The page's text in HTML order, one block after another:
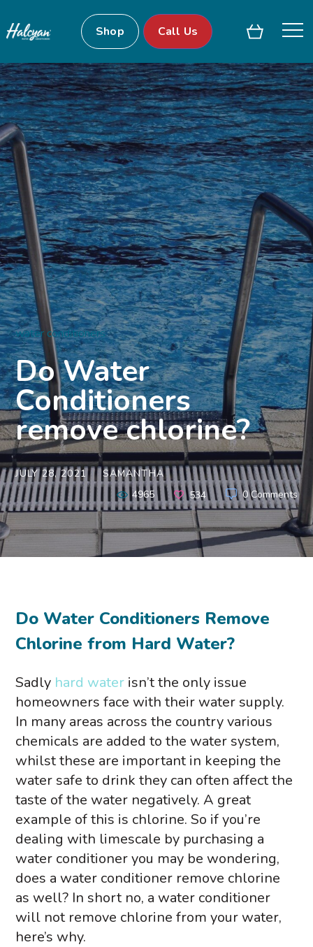
Shop Call Us
water conditioners
Do Water
Conditioners
remove chlorine?
JULY 28, 2021
SAMANTHA
0 Comments
4965 534
Do Water Conditioners Remove
Chlorine from Hard Water?
Sadly hard water isn’t the only issue
homeowners face with their water supply.
In many areas across the country various
chemicals are added to the water system,
whilst these are important in keeping the
water safe to drink they can often affect the
taste of the water negatively. A great
example of this is chlorine. So if you’re
dealing with limescale by purchasing a
water conditioner you may be wondering,
does a water conditioner remove chlorine
as well? In short no, a water conditioner
will not remove chlorine from your water,
here’s why.